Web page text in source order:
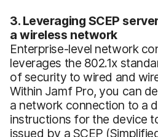
3. Leveraging SCEP
a wireless network
Enterprise-level network
leverages the 802.1x
of security to wired and
Within Jamf Pro, you can
a network connection to a
instructions for the device
issued by a SCEP